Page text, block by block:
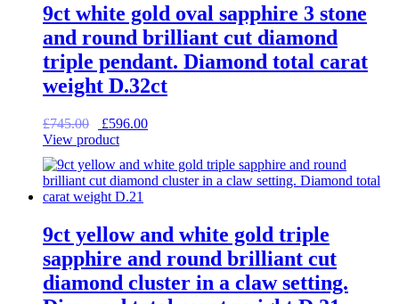
9ct white gold oval sapphire 3 stone
and round brilliant cut diamond
triple pendant. Diamond total carat
weight D.32ct
£745.00
Original
price
£745.00.
£596.00Current
£596.00.
View product
9ct yellow and white gold triple
sapphire and round brilliant cut
diamond cluster in a claw setting.